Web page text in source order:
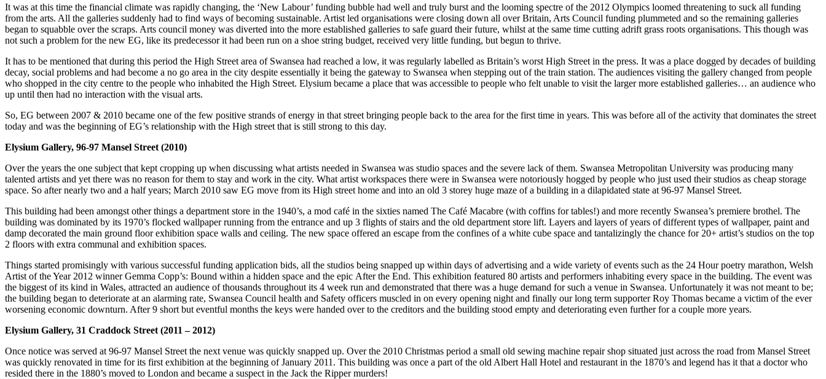
It was at this time the financial climate was rapidly changing, the ‘New Labour’ funding bubble had well and truly burst and the looming spectre of the 2012 Olympics loomed threatening to suck all funding
from the arts. All the galleries suddenly had to find ways of becoming sustainable. Artist led organisations were closing down all over Britain, Arts Council funding plummeted and so the remaining galleries
began to squabble over the scraps. Arts council money was diverted into the more established galleries to safe guard their future, whilst at the same time cutting adrift grass roots organisations. This though was
not such a problem for the new EG, like its predecessor it had been run on a shoe string budget, received very little funding, but begun to thrive.
It has to be mentioned that during this period the High Street area of Swansea had reached a low, it was regularly labelled as Britain’s worst High Street in the press. It was a place dogged by decades of building
decay, social problems and had become a no go area in the city despite essentially it being the gateway to Swansea when stepping out of the train station. The audiences visiting the gallery changed from people
who shopped in the city centre to the people who inhabited the High Street. Elysium became a place that was accessible to people who felt unable to visit the larger more established galleries… an audience who
up until then had no interaction with the visual arts.
So, EG between 2007 & 2010 became one of the few positive strands of energy in that street bringing people back to the area for the first time in years. This was before all of the activity that dominates the street
today and was the beginning of EG’s relationship with the High street that is still strong to this day.
Elysium Gallery, 96-97 Mansel Street (2010)
Over the years the one subject that kept cropping up when discussing what artists needed in Swansea was studio spaces and the severe lack of them. Swansea Metropolitan University was producing many
talented artists and yet there was no reason for them to stay and work in the city. What artist workspaces there were in Swansea were notoriously hogged by people who just used their studios as cheap storage
space. So after nearly two and a half years; March 2010 saw EG move from its High street home and into an old 3 storey huge maze of a building in a dilapidated state at 96-97 Mansel Street.
This building had been amongst other things a department store in the 1940’s, a mod café in the sixties named The Café Macabre (with coffins for tables!) and more recently Swansea’s premiere brothel. The
building was dominated by its 1970’s flocked wallpaper running from the entrance and up 3 flights of stairs and the old department store lift. Layers and layers of years of different types of wallpaper, paint and
damp decorated the main ground floor exhibition space walls and ceiling. The new space offered an escape from the confines of a white cube space and tantalizingly the chance for 20+ artist’s studios on the top
2 floors with extra communal and exhibition spaces.
Things started promisingly with various successful funding application bids, all the studios being snapped up within days of advertising and a wide variety of events such as the 24 Hour poetry marathon, Welsh
Artist of the Year 2012 winner Gemma Copp’s: Bound within a hidden space and the epic After the End. This exhibition featured 80 artists and performers inhabiting every space in the building. The event was
the biggest of its kind in Wales, attracted an audience of thousands throughout its 4 week run and demonstrated that there was a huge demand for such a venue in Swansea. Unfortunately it was not meant to be;
the building began to deteriorate at an alarming rate, Swansea Council health and Safety officers muscled in on every opening night and finally our long term supporter Roy Thomas became a victim of the ever
worsening economic downturn. After 9 short but eventful months the keys were handed over to the creditors and the building stood empty and deteriorating even further for a couple more years.
Elysium Gallery, 31 Craddock Street (2011 – 2012)
Once notice was served at 96-97 Mansel Street the next venue was quickly snapped up. Over the 2010 Christmas period a small old sewing machine repair shop situated just across the road from Mansel Street
was quickly renovated in time for its first exhibition at the beginning of January 2011. This building was once a part of the old Albert Hall Hotel and restaurant in the 1870’s and legend has it that a doctor who
resided there in the 1880’s moved to London and became a suspect in the Jack the Ripper murders!